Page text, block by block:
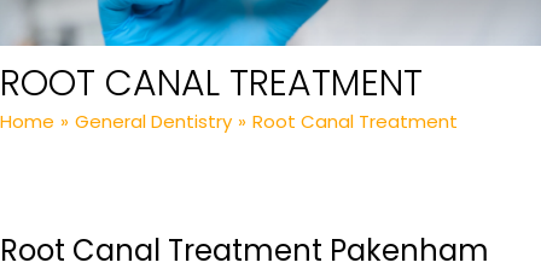
ROOT CANAL TREATMENT
Home » General Dentistry » Root Canal Treatment
Root Canal Treatment Pakenham